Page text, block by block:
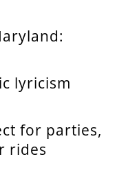
lyricism
for parties,
rides